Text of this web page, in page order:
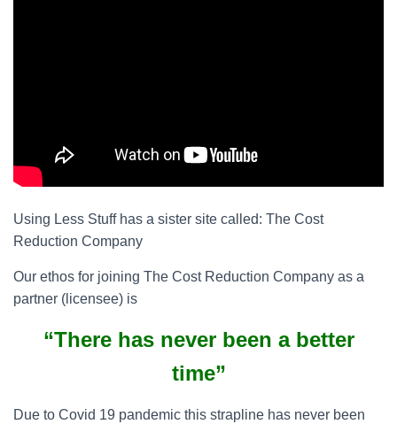
Using Less Stuff has a sister site called: The Cost
Reduction Company
Our ethos for joining The Cost Reduction Company as a
partner (licensee) is
“There has never been a better
time”
Due to Covid 19 pandemic this strapline has never been